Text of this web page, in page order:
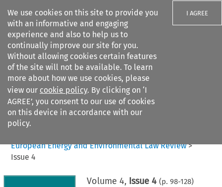
We use cookies on this site to provide you
with an informative and engaging
experience and also to help us to
continually improve our site for you.
Without allowing cookies certain features
of the site will not be available. To learn
more about how we use cookies, please
view our cookie policy. By clicking on ‘I
AGREE’, you consent to our use of cookies
on this device in accordance with our
policy.
I AGREE
Search filters
Citation search
European Energy and Environmental Law Review>
Issue 4
Volume 4, Issue 4 (p. 98-128)